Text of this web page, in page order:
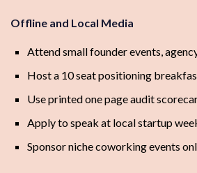
Offline and Local Media
Attend small founder events,
Host a 10 seat positioning
Use printed one page audit
Apply to speak at local startup
Sponsor niche coworking events